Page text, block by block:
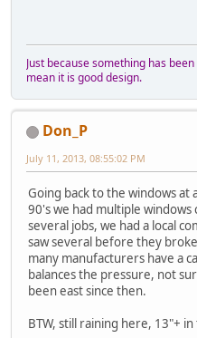
Just because something has
mean it is good design.
Don_P
July 11, 2013, 08:55:02 PM
Going back to the windows
90's we had multiple
several jobs, we had a local
saw several before they
many manufacturers have a
balances the pressure, not
been east since then.
BTW, still raining here, 13"+